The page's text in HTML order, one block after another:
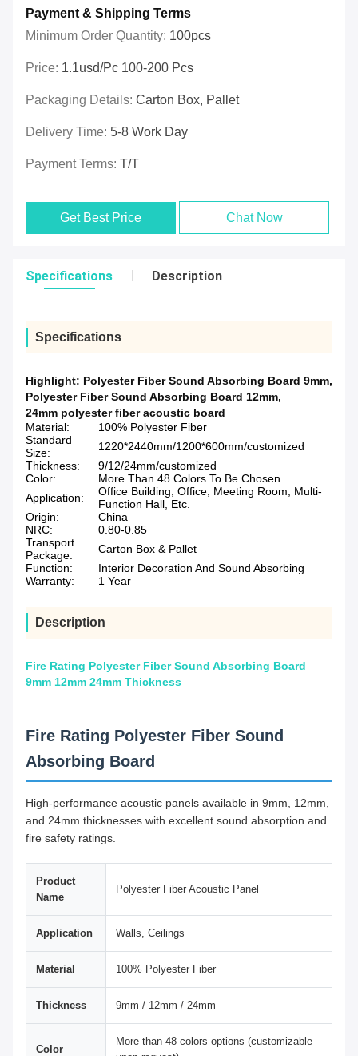
Payment & Shipping Terms
Minimum Order Quantity: 100pcs
Price: 1.1usd/pc 100-200 Pcs
Packaging Details: Carton Box, Pallet
Delivery Time: 5-8 Work Day
Payment Terms: T/T
Get Best Price Chat Now
Specifications Description
Specifications
Highlight: Polyester Fiber Sound Absorbing Board 9mm,
Polyester Fiber Sound Absorbing Board 12mm,
24mm polyester fiber acoustic board
Material:
100% Polyester Fiber
Standard
Size:
1220*2440mm/1200*600mm/customized
Thickness:
9/12/24mm/customized
Color:
More Than 48 Colors To Be Chosen
Application:
Office Building, Office, Meeting Room, Multi-
Function Hall, Etc.
Origin:
China
NRC:
0.80-0.85
Transport
Package:
Carton Box & Pallet
Function:
Interior Decoration And Sound Absorbing
Warranty:
1 Year
Description
Fire Rating Polyester Fiber Sound Absorbing Board
9mm 12mm 24mm Thickness
Fire Rating Polyester Fiber Sound
Absorbing Board
High-performance acoustic panels available in 9mm, 12mm,
and 24mm thicknesses with excellent sound absorption and
fire safety ratings.
Product
Name
Polyester Fiber Acoustic Panel
Application Walls, Ceilings
Material 100% Polyester Fiber
Thickness 9mm / 12mm / 24mm
Color
More than 48 colors options (customizable